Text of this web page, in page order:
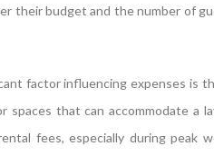
their budget and the number of
factor influencing expenses is
spaces that can accommodate a
fees, especially during peak